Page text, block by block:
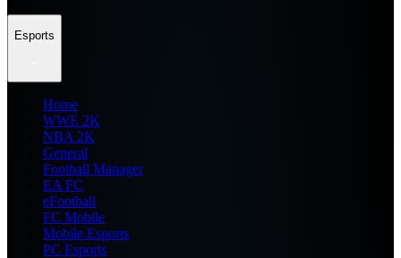
Esports
Home
WWE 2K
NBA 2K
General
Football Manager
EA FC
eFootball
FC Mobile
Mobile Esports
PC Esports